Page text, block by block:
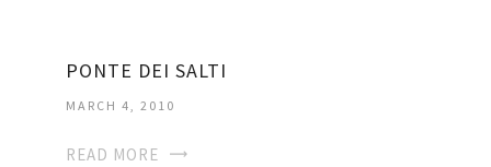
PONTE DEI SALTI
MARCH 4, 2010
READ MORE